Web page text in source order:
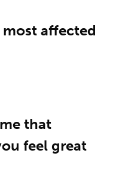
affected
that
feel great